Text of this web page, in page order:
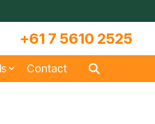
+61 7 5610 2525
Contact